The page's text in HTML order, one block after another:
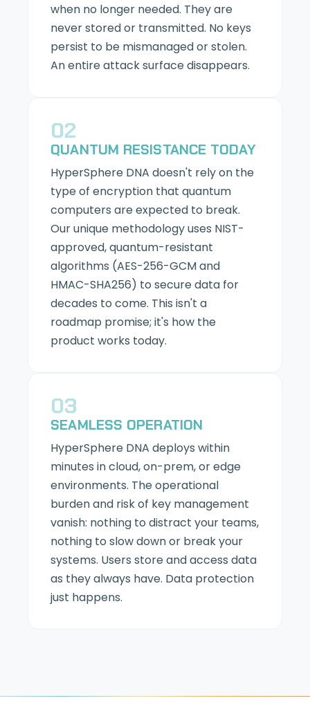
when no longer needed. They are
never stored or transmitted. No keys
persist to be mismanaged or stolen.
An entire attack surface disappears.
02
QUANTUM RESISTANCE TODAY
HyperSphere DNA doesn't rely on the
type of encryption that quantum
computers are expected to break.
Our unique methodology uses NIST-
approved, quantum-resistant
algorithms (AES-256-GCM and
HMAC-SHA256) to secure data for
decades to come. This isn't a
roadmap promise; it's how the
product works today.
03
SEAMLESS OPERATION
HyperSphere DNA deploys within
minutes in cloud, on-prem, or edge
environments. The operational
burden and risk of key management
vanish: nothing to distract your teams,
nothing to slow down or break your
systems. Users store and access data
as they always have. Data protection
just happens.